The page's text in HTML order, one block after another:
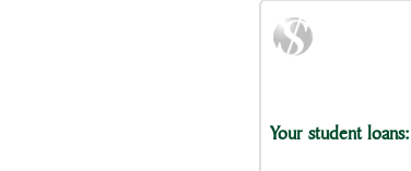
Your student loans: